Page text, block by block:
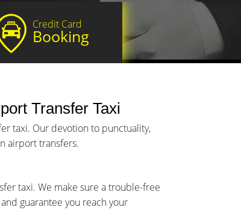
Credit Card
Booking
Transfer Taxi
taxi. Our devotion to punctuality,
airport transfers.
taxi. We make sure a trouble-free
guarantee you reach your